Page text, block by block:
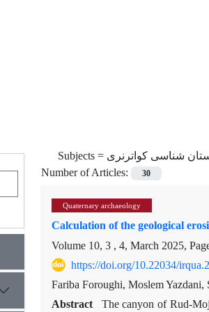
Subjects = شناسی کواترنری
Number of Articles:
30
Quaternary archaeology
Calculation of the geological
Volume 10, 3 , 4, March 2025,
https://doi.org/10.22034/
Fariba Foroughi, Moslem Yazdani,
Abstract
The canyon of Rud-